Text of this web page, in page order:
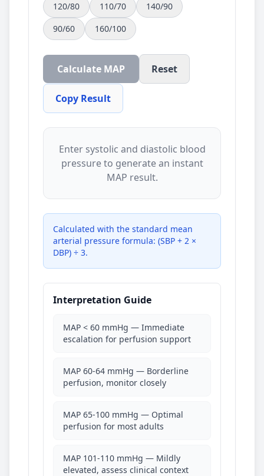
120/80
110/70
140/90
90/60
160/100
Calculate MAP Reset
Copy Result
Enter systolic and diastolic blood
pressure to generate an instant
MAP result.
Calculated with the standard mean
arterial pressure formula: (SBP + 2 ×
DBP) ÷ 3.
Interpretation Guide
MAP < 60 mmHg — Immediate
escalation for perfusion support
MAP 60-64 mmHg — Borderline
perfusion, monitor closely
MAP 65-100 mmHg — Optimal
perfusion for most adults
MAP 101-110 mmHg — Mildly
elevated, assess clinical context